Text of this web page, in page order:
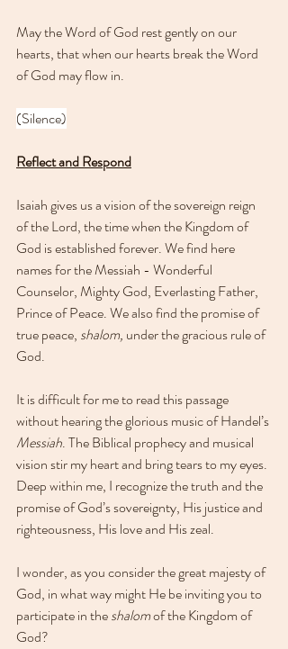
May the Word of God rest gently on our
hearts, that when our hearts break the Word
of God may flow in.
(Silence)
Reflect and Respond
Isaiah gives us a vision of the sovereign reign
of the Lord, the time when the Kingdom of
God is established forever. We find here
names for the Messiah - Wonderful
Counselor, Mighty God, Everlasting Father,
Prince of Peace. We also find the promise of
true peace, shalom, under the gracious rule of
God.
It is difficult for me to read this passage
without hearing the glorious music of Handel’s
Messiah. The Biblical prophecy and musical
vision stir my heart and bring tears to my eyes.
Deep within me, I recognize the truth and the
promise of God’s sovereignty, His justice and
righteousness, His love and His zeal.
I wonder, as you consider the great majesty of
God, in what way might He be inviting you to
participate in the shalom of the Kingdom of
God?